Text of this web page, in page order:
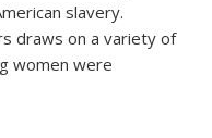
slavery.
draws on a variety of
women were